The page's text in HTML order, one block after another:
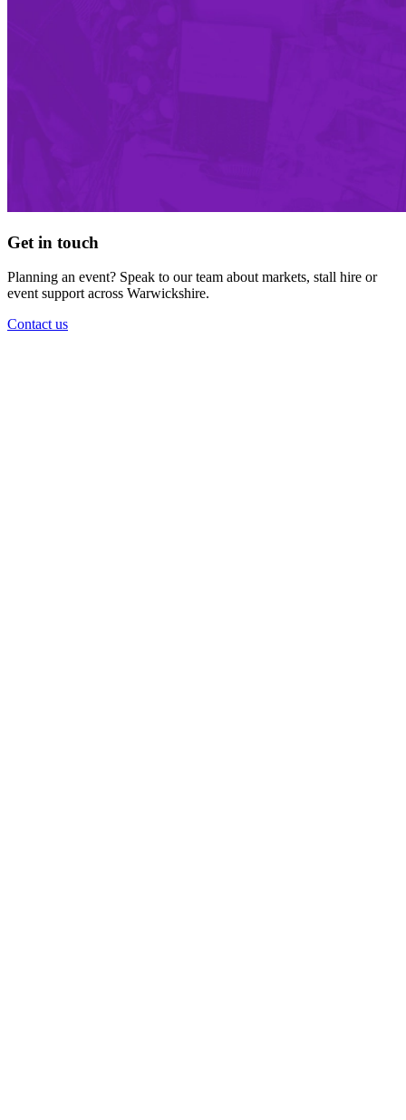
Get in touch
Planning an event? Speak to our team about markets, stall hire or
event support across Warwickshire.
Contact us